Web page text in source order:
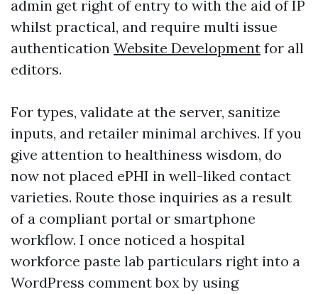
admin get right of entry to with the aid of IP
whilst practical, and require multi issue
authentication Website Development for all
editors.
For types, validate at the server, sanitize
inputs, and retailer minimal archives. If you
give attention to healthiness wisdom, do
now not placed ePHI in well-liked contact
varieties. Route those inquiries as a result
of a compliant portal or smartphone
workflow. I once noticed a hospital
workforce paste lab particulars right into a
WordPress comment box by using